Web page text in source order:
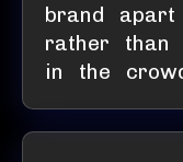
brand
rather than
in the